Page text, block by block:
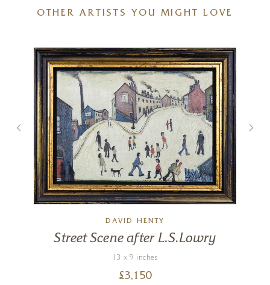
Mr Stick
12 x 12 inches
£495
OTHER ARTISTS YOU MIGHT LOVE
DAVID HENTY
Street Scene after L.S.Lowry
13 x 9 inches
£3,150